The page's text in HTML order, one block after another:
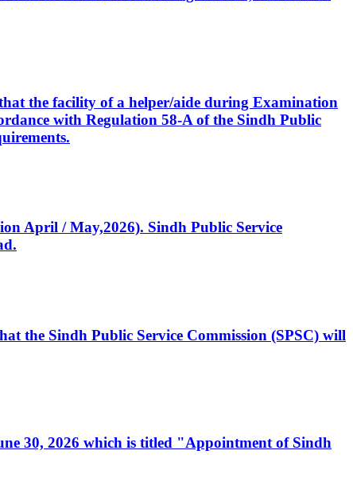
the facility of a helper/aide during Examination
with Regulation 58-A of the Sindh Public
April / May,2026). Sindh Public Service
the Sindh Public Service Commission (SPSC) will
30, 2026 which is titled "Appointment of Sindh